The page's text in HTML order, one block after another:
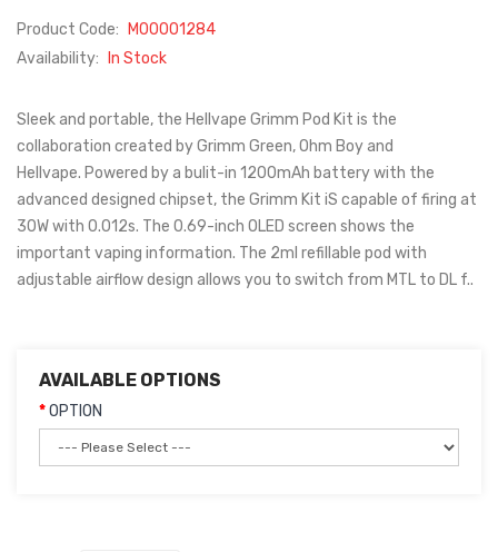
Product Code:
M00001284
Availability:
In Stock
Sleek and portable, the Hellvape Grimm Pod Kit is the
collaboration created by Grimm Green, Ohm Boy and
Hellvape. Powered by a bulit-in 1200mAh battery with the
advanced designed chipset, the Grimm Kit iS capable of firing at
30W with 0.012s. The 0.69-inch OLED screen shows the
important vaping information. The 2ml refillable pod with
adjustable airflow design allows you to switch from MTL to DL f..
AVAILABLE OPTIONS
OPTION